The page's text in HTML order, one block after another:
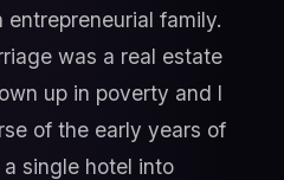
family.
was a real estate
up in poverty and I
of the early years of
single hotel into